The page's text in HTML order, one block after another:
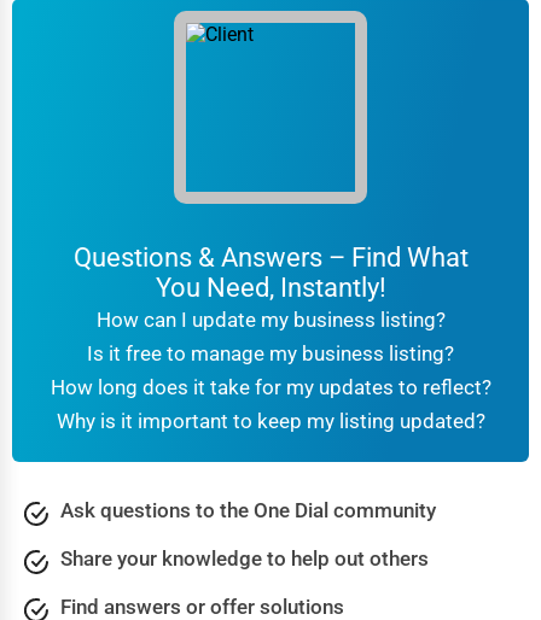
Auto Customization
Website Development
SEO & Digital Marketing
Video Production
Event Rentals
Industrial Equipment Suppliers
B2B Services
Concord
Corpus Christi
Covington
Davenport
Questions & Answers – Find What
You Need, Instantly!
How can I update my business listing?
Is it free to manage my business listing?
How long does it take for my updates to reflect?
Why is it important to keep my listing updated?
Ask questions to the One Dial community
Share your knowledge to help out others
Find answers or offer solutions